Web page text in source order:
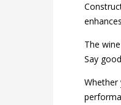
The
Say
Whether